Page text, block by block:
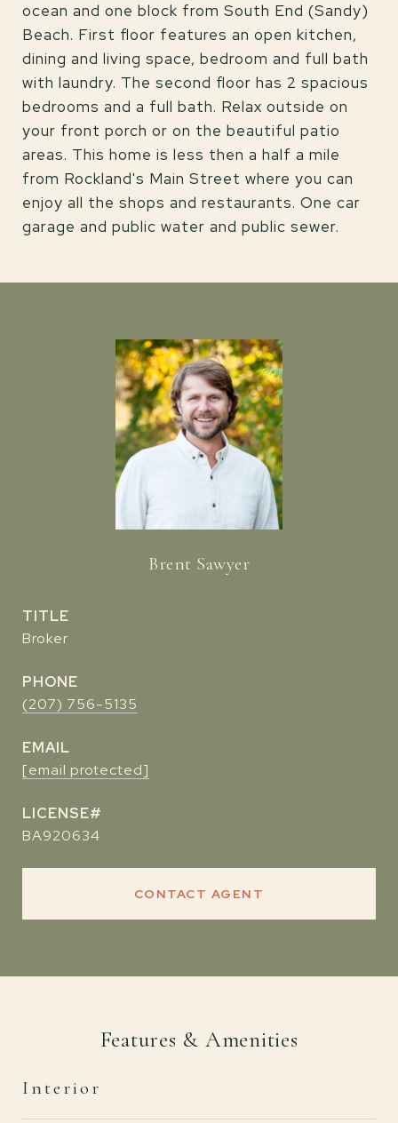
ocean and one block from South End (Sandy)
Beach. First floor features an open kitchen,
dining and living space, bedroom and full bath
with laundry. The second floor has 2 spacious
bedrooms and a full bath. Relax outside on
your front porch or on the beautiful patio
areas. This home is less then a half a mile
from Rockland's Main Street where you can
enjoy all the shops and restaurants. One car
garage and public water and public sewer.
Brent Sawyer
TITLE
Broker
PHONE
(207) 756-5135
EMAIL
[email protected]
BA920634
CONTACT AGENT
Features & Amenities
Interior